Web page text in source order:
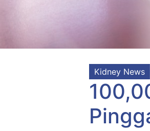
Kidney News